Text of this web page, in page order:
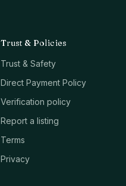
Trust & Policies
Trust & Safety
Direct Payment Policy
Verification policy
Report a listing
Terms
Privacy